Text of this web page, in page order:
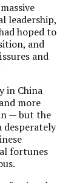
leadership,
hoped to
and
and
in China
more
— but the
desperately
fortunes